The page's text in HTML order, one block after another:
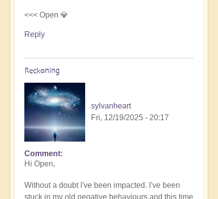
<<< Open 💎
Reply
Reckoning
sylvanheart
Fri, 12/19/2025 - 20:17
In
reply
3i/Atlas
Comment
Hi Open,
Without a doubt I've been impacted. I've been
stuck in my old negative behaviours and this time